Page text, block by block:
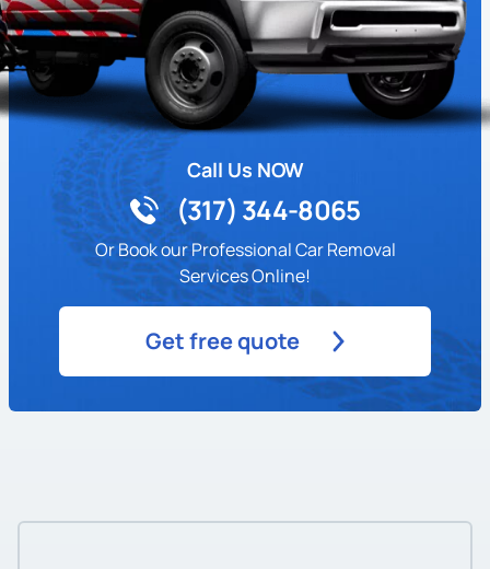
Call Us NOW
(317) 344-8065
Or Book our Professional Car Removal
Services Online!
Get free quote